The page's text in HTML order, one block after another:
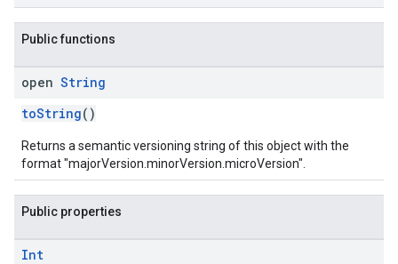
Public functions
open String
toString()
Returns a semantic versioning string of this object with the
format "majorVersion.minorVersion.microVersion".
Public properties
Int